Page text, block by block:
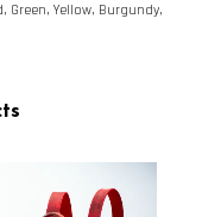
Green, Yellow, Burgundy,